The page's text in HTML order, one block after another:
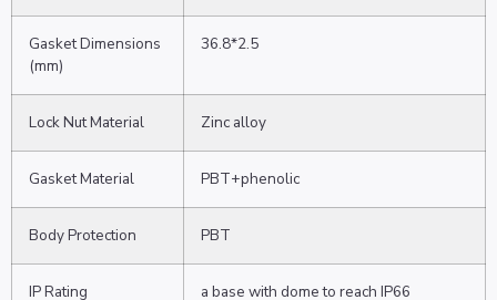
Gasket Dimensions
(mm)
36.8*2.5
Lock Nut Material Zinc alloy
Gasket Material PBT+phenolic
Body Protection PBT
IP Rating a base with dome to reach IP66